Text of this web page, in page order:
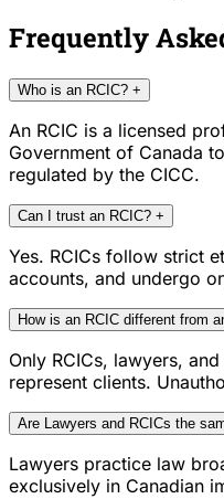
Frequently
Who is an RCIC? +
An RCIC is a licensed
Government of Canada
regulated by the CICC.
Can I trust an RCIC? +
Yes. RCICs follow strict
accounts, and undergo
How is an RCIC different from
Only RCICs, lawyers,
represent clients.
Are Lawyers and RCICs the
Lawyers practice law
exclusively in Canadian